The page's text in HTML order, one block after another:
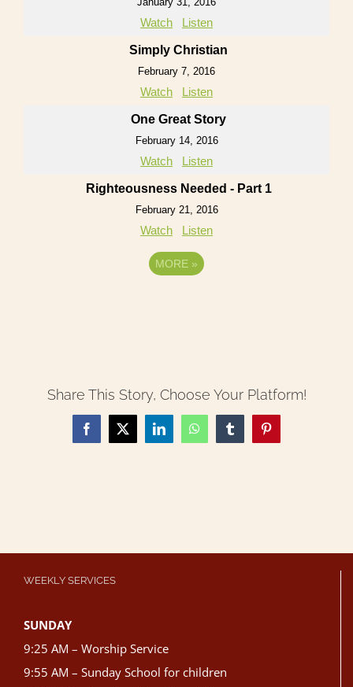
Watch Listen
Simply Christian
February 7, 2016
Watch Listen
One Great Story
February 14, 2016
Watch Listen
Righteousness Needed - Part 1
February 21, 2016
Watch Listen
MORE »
Share This Story, Choose Your Platform!
Facebook
X LinkedInWhatsAppTumblrPinterest
WEEKLY SERVICES
SUNDAY
9:25 AM – Worship Service
9:55 AM – Sunday School for children